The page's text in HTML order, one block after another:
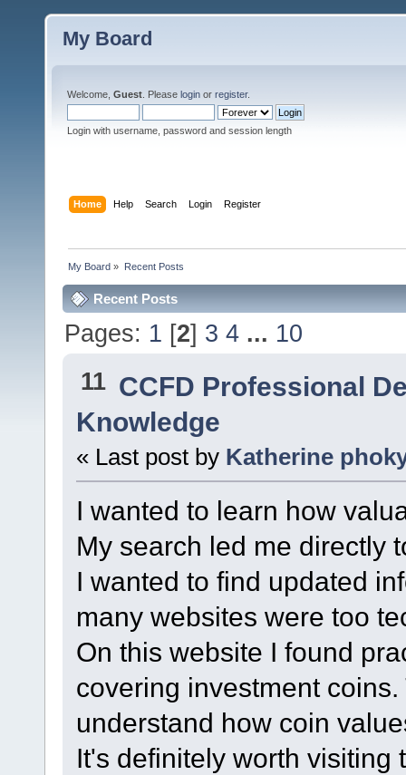
My Board
Welcome, Guest . Please login or register.
Login with username, password and session length
Home Help Search Login Register
My Board » Recent Posts
Recent Posts
Pages: 1 [2] 3 4 ... 10
11 CCFD Professional
Knowledge
« Last post by Katherine
I wanted to learn how
My search led me directly
I wanted to find updated
many websites were too
On this website I found
covering investment
understand how coin
It's definitely worth visiting